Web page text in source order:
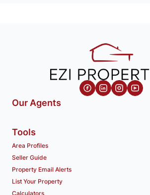
Our Agents
Tools
Area Profiles
Seller Guide
Property Email Alerts
List Your Property
Calculators